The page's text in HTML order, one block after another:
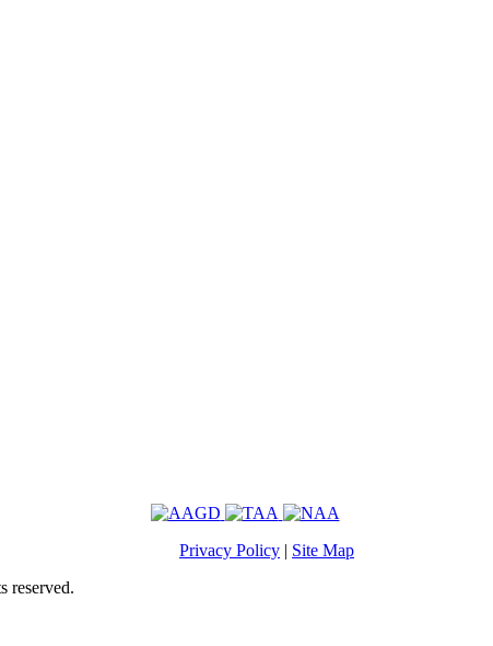
Privacy Policy | Site Map
reserved.